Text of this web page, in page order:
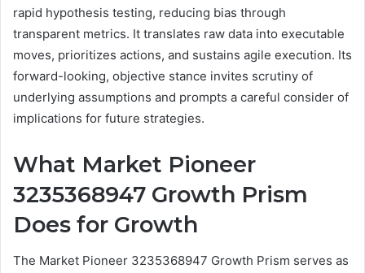
rapid hypothesis testing, reducing bias through
transparent metrics. It translates raw data into executable
moves, prioritizes actions, and sustains agile execution. Its
forward-looking, objective stance invites scrutiny of
underlying assumptions and prompts a careful consider of
implications for future strategies.
What Market Pioneer
3235368947 Growth Prism
Does for Growth
The Market Pioneer 3235368947 Growth Prism serves as